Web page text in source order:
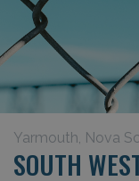
Yarmouth, Nova
SOUTH